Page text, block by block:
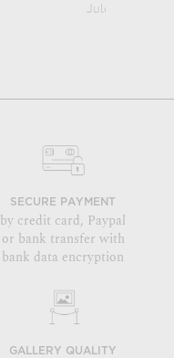
Jules Chéret
SECURE PAYMENT
by credit card, Paypal
or bank transfer with
bank data encryption
GALLERY QUALITY